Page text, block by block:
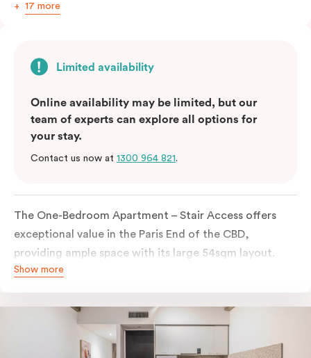
17 more
Limited availability
Online availability may be limited, but our
team of experts can explore all options for
your stay.
Contact us now at 1300 964 821.
The One-Bedroom Apartment – Stair Access offers
exceptional value in the Paris End of the CBD,
providing ample space with its large 54sqm layout.
Located on the lower levels of the building, the
stairs, with no elevator access. It features large New
York-style steel-frame windows, allowing for dappled
natural light. Inside, you’ll find a fully equipped open
Show more